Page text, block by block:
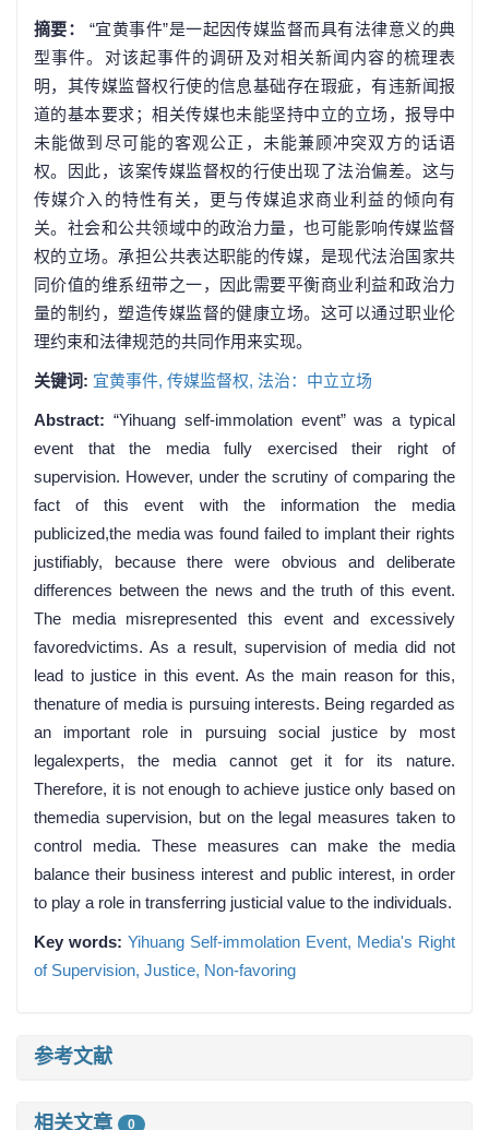
摘要： “宜黄事件”是一起因传媒监督而具有法律意义的典
型事件。对该起事件的调研及对相关新闻内容的梳理表
明，其传媒监督权行使的信息基础存在瑕疵，有违新闻报
道的基本要求；相关传媒也未能坚持中立的立场，报导中
未能做到尽可能的客观公正，未能兼顾冲突双方的话语
权。因此，该案传媒监督权的行使出现了法治偏差。这与
传媒介入的特性有关，更与传媒追求商业利益的倾向有
关。社会和公共领域中的政治力量，也可能影响传媒监督
权的立场。承担公共表达职能的传媒，是现代法治国家共
同价值的维系纽带之一，因此需要平衡商业利益和政治力
量的制约，塑造传媒监督的健康立场。这可以通过职业伦
理约束和法律规范的共同作用来实现。
关键词: 宜黄事件, 传媒监督权, 法治：中立立场
Abstract: “Yihuang self-immolation event” was a typical
event that the media fully exercised their right of
supervision. However, under the scrutiny of comparing the
fact of this event with the information the media
publicized,the media was found failed to implant their rights
justifiably, because there were obvious and deliberate
differences between the news and the truth of this event.
The media misrepresented this event and excessively
favoredvictims. As a result, supervision of media did not
lead to justice in this event. As the main reason for this,
thenature of media is pursuing interests. Being regarded as
an important role in pursuing social justice by most
legalexperts, the media cannot get it for its nature.
Therefore, it is not enough to achieve justice only based on
themedia supervision, but on the legal measures taken to
control media. These measures can make the media
balance their business interest and public interest, in order
to play a role in transferring justicial value to the individuals.
Key words: Yihuang Self-immolation Event, Media's Right
of Supervision, Justice, Non-favoring
参考文献
相关文章 0